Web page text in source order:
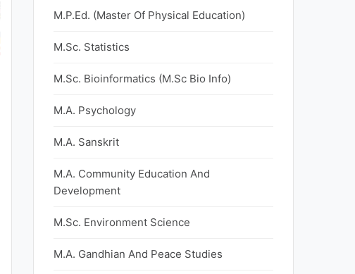
M.P.Ed. (Master Of Physical Education)
M.Sc. Statistics
M.Sc. Bioinformatics (M.Sc Bio Info)
M.A. Psychology
M.A. Sanskrit
M.A. Community Education And
Development
M.Sc. Environment Science
M.A. Gandhian And Peace Studies